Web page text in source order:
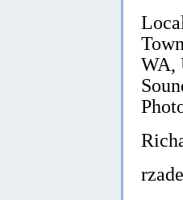
WA,